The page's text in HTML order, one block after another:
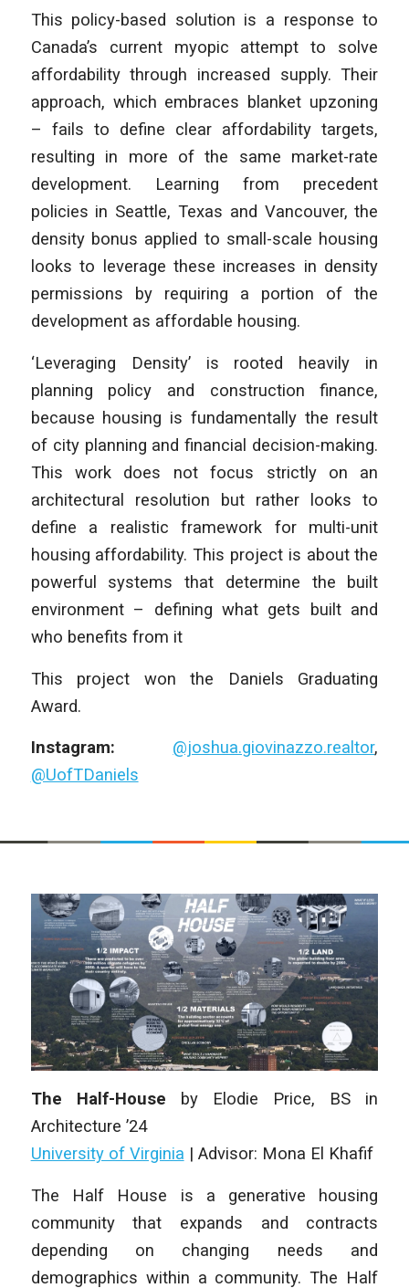
This policy-based solution is a response to
Canada’s current myopic attempt to solve
affordability through increased supply. Their
approach, which embraces blanket upzoning
– fails to define clear affordability targets,
resulting in more of the same market-rate
development. Learning from precedent
policies in Seattle, Texas and Vancouver, the
density bonus applied to small-scale housing
looks to leverage these increases in density
permissions by requiring a portion of the
development as affordable housing.
‘Leveraging Density’ is rooted heavily in
planning policy and construction finance,
because housing is fundamentally the result
of city planning and financial decision-making.
This work does not focus strictly on an
architectural resolution but rather looks to
define a realistic framework for multi-unit
housing affordability. This project is about the
powerful systems that determine the built
environment – defining what gets built and
who benefits from it
This project won the Daniels Graduating
Award.
Instagram: @joshua.giovinazzo.realtor,
@UofTDaniels
The Half-House by Elodie Price, BS in
Architecture ’24
University of Virginia | Advisor: Mona El Khafif
The Half House is a generative housing
community that expands and contracts
depending on changing needs and
demographics within a community.The Half